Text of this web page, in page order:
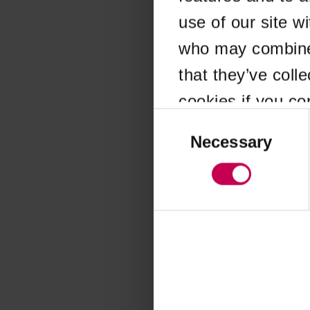
use of our site
who may
that they’ve
cookies if you
SelectionNecessary
Application